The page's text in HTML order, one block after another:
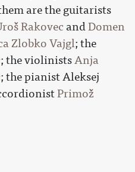
are the guitarists
Rakovec andDomen
Zlobko Vajgl; the
; the violinistsAnja
; the pianist Aleksej
Primož